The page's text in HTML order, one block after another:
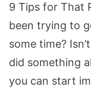
Perfect
Smile
9 Tips for That
been trying to
some time?
did something
you can start